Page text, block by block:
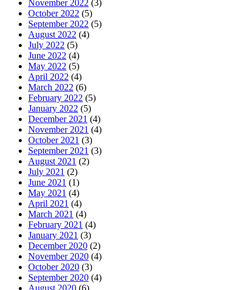
November 2022 (3)
October 2022 (5)
September 2022 (5)
August 2022 (4)
July 2022 (5)
June 2022 (4)
May 2022 (5)
April 2022 (4)
March 2022 (6)
February 2022 (5)
January 2022 (5)
December 2021 (4)
November 2021 (4)
October 2021 (3)
September 2021 (3)
August 2021 (2)
July 2021 (2)
June 2021 (1)
May 2021 (4)
April 2021 (4)
March 2021 (4)
February 2021 (4)
January 2021 (3)
December 2020 (2)
November 2020 (4)
October 2020 (3)
September 2020 (4)
August 2020 (6)